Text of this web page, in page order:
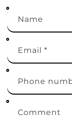
Name
Email *
Phone
Comment